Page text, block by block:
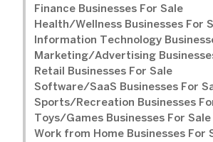
Finance Businesses For Sale
Health/Wellness Businesses For
Information Technology
Marketing/Advertising
Retail Businesses For Sale
Software/SaaS Businesses For
Sports/Recreation Businesses
Toys/Games Businesses For Sale
Work from Home Businesses For